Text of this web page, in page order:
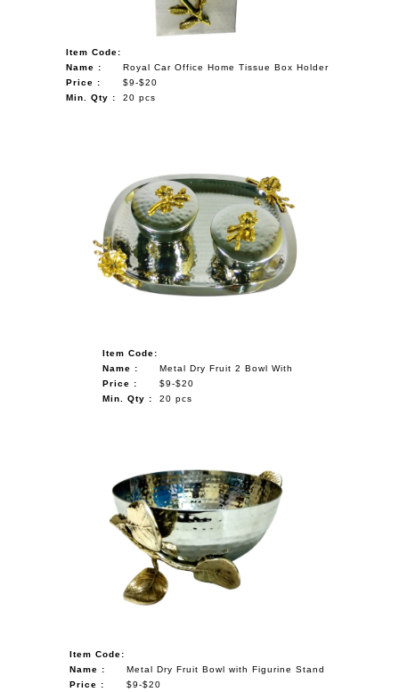
Item Code:
Name :
Royal Car Office Home Tissue Box Holder
Price :
$9-$20
Min. Qty :
20 pcs
Item Code:
Name :
Metal Dry Fruit 2 Bowl With
Price :
$9-$20
Min. Qty :
20 pcs
Item Code:
Name :
Metal Dry Fruit Bowl with Figurine Stand
Price :
$9-$20